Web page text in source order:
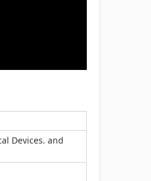
Devices. and